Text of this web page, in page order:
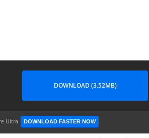
DOWNLOAD (3.52MB)
Ultra DOWNLOAD FASTER NOW